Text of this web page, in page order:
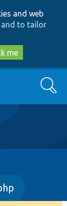
and web
and to tailor
me
Search